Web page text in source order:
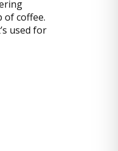
of coffee.
used for